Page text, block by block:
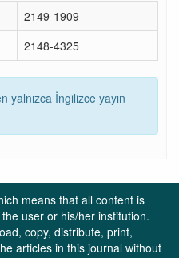
2149-1909
2148-4325
yalnızca İngilizce yayın
means that all content is
user or his/her institution.
copy, distribute, print,
articles in this journal without